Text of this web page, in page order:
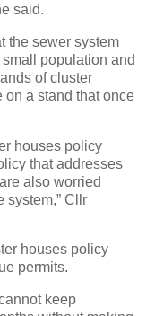
said.
the sewer system
population and
of cluster
on a stand that once
houses policy
that addresses
also worried
system,” Cllr
houses policy
permits.
keep